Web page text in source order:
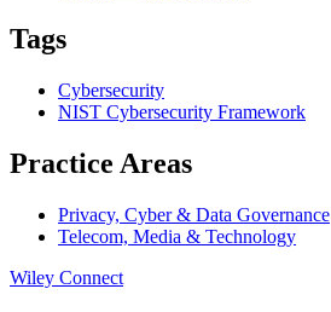
Tags
Cybersecurity
NIST Cybersecurity Framework
Practice Areas
Privacy, Cyber & Data Governance
Telecom, Media & Technology
Wiley Connect